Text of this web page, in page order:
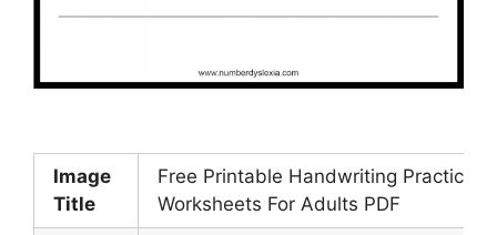
Image
Title
Free Printable Handwriting Practice
Worksheets For Adults PDF